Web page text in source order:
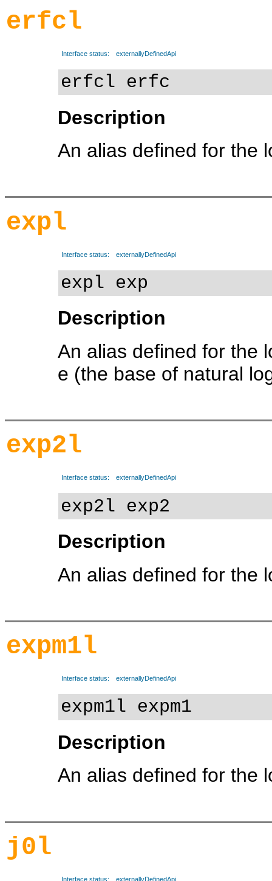
erfcl
Interface status: externallyDefinedApi
erfcl erfc
Description
An alias defined for the
expl
Interface status: externallyDefinedApi
expl exp
Description
An alias defined for the
e (the base of natural
exp2l
Interface status: externallyDefinedApi
exp2l exp2
Description
An alias defined for the
expm1l
Interface status: externallyDefinedApi
expm1l expm1
Description
An alias defined for the
j0l
Interface status: externallyDefinedApi